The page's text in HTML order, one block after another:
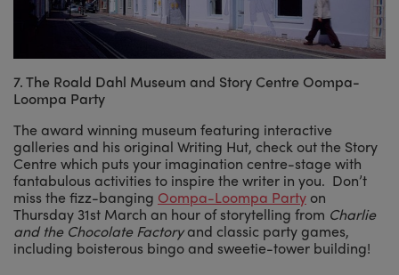
7. The Roald Dahl Museum and Story Centre Oompa-
Loompa Party
The award winning museum featuring interactive
galleries and his original Writing Hut, check out the Story
Centre which puts your imagination centre-stage with
fantabulous activities to inspire the writer in you. Don’t
miss the fizz-banging Oompa-Loompa Party on
Thursday 31st March an hour of storytelling from Charlie
and the Chocolate Factoryand classic party games,
including boisterous bingo and sweetie-tower building!